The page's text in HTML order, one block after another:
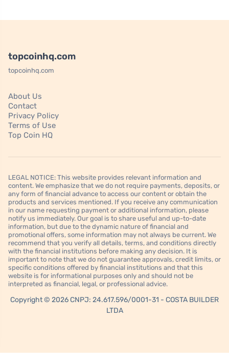
topcoinhq.com
topcoinhq.com
About Us
Contact
Privacy Policy
Terms of Use
Top Coin HQ
LEGAL NOTICE: This website provides relevant information and
content. We emphasize that we do not require payments, deposits, or
any form of financial advance to access our content or obtain the
products and services mentioned. If you receive any communication
in our name requesting payment or additional information, please
notify us immediately. Our goal is to share useful and up-to-date
information, but due to the dynamic nature of financial and
promotional offers, some information may not always be current. We
recommend that you verify all details, terms, and conditions directly
with the financial institutions before making any decision. It is
important to note that we do not guarantee approvals, credit limits, or
specific conditions offered by financial institutions and that this
website is for informational purposes only and should not be
interpreted as financial, legal, or professional advice.
Copyright © 2026 CNPJ: 24.617.596/0001-31 - COSTA BUILDER
LTDA